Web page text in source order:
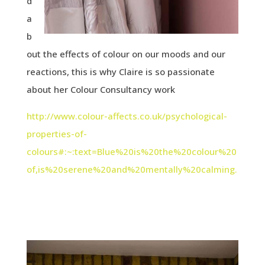
a
b
out the effects of colour on our moods and our
reactions, this is why Claire is so passionate
about her Colour Consultancy work
http://www.colour-affects.co.uk/psychological-
properties-of-
colours#:~:text=Blue%20is%20the%20colour%20
of,is%20serene%20and%20mentally%20calming.